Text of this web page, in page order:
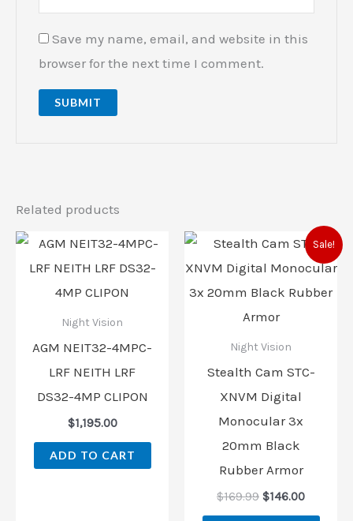
Save my name, email, and website in this
browser for the next time I comment.
Related products
Night Vision
AGM NEIT32-4MPC-
LRF NEITH LRF
DS32-4MP CLIPON
$1,195.00
ADD TO CART
Sale!
Night Vision
Stealth Cam STC-
XNVM Digital
Monocular 3x
20mm Black
Rubber Armor
$169.99
Original
price
was:
$146.00
Current
price
is: